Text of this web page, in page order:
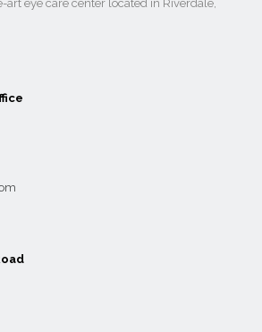
art eye care center located in Riverdale,